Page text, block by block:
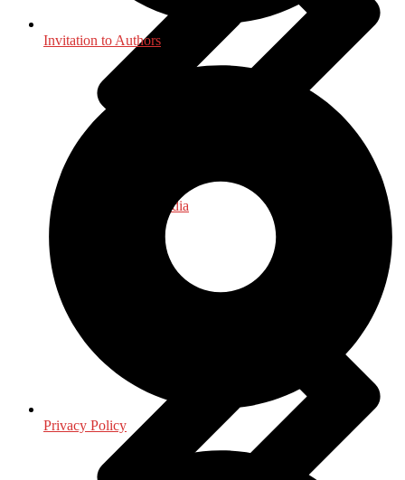
Journalism - Media
Invitation to Authors
Privacy Policy